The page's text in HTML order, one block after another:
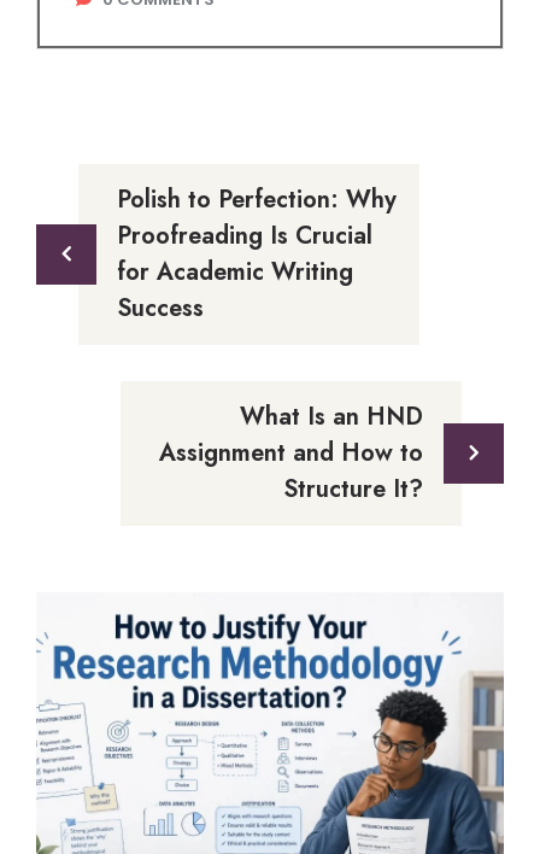
Polish to Perfection: Why
Proofreading Is Crucial
for Academic Writing
Success
What Is an HND
Assignment and How to
Structure It?